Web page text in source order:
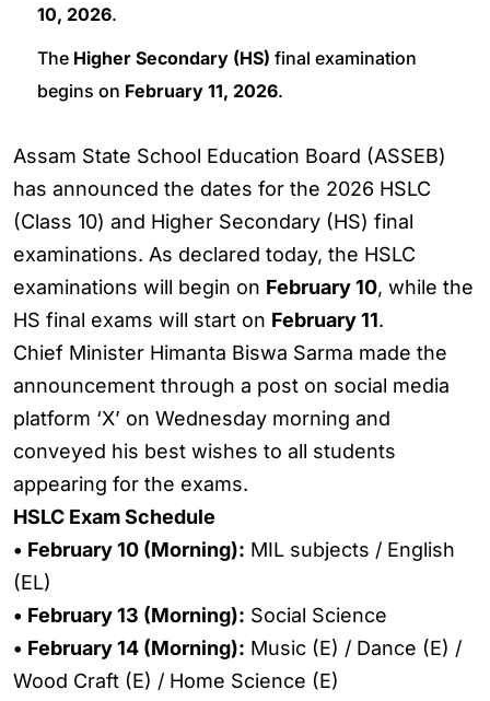
10, 2026.
The Higher Secondary (HS) final examination
begins on February 11, 2026.
Assam State School Education Board (ASSEB)
has announced the dates for the 2026 HSLC
(Class 10) and Higher Secondary (HS) final
examinations. As declared today, the HSLC
examinations will begin on February 10, while the
HS final exams will start on February 11.
Chief Minister Himanta Biswa Sarma made the
announcement through a post on social media
platform ‘X’ on Wednesday morning and
conveyed his best wishes to all students
appearing for the exams.
HSLC Exam Schedule
• February 10 (Morning): MIL subjects / English
(EL)
• February 13 (Morning): Social Science
• February 14 (Morning): Music (E) / Dance (E) /
Wood Craft (E) / Home Science (E)